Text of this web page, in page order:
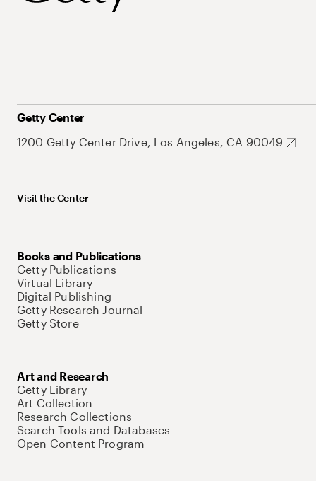
Getty Center
1200 Getty Center Drive, Los Angeles, CA 90049
Visit the Center
Books and Publications
Getty Publications
Virtual Library
Digital Publishing
Getty Research Journal
Getty Store
Art and Research
Getty Library
Art Collection
Research Collections
Search Tools and Databases
Open Content Program